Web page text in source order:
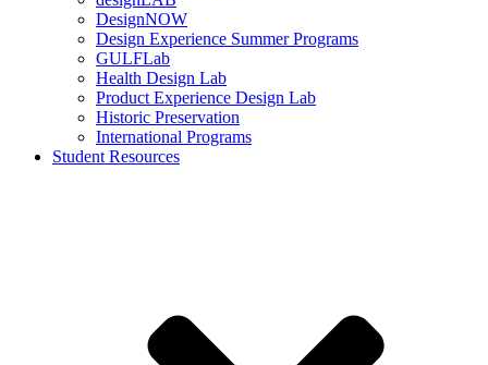
DesignNOW
Design Experience Summer Programs
GULFLab
Health Design Lab
Product Experience Design Lab
Historic Preservation
International Programs
Student Resources